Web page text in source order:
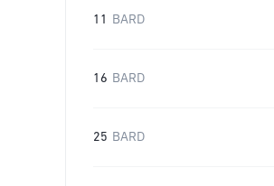
11 BARD
16 BARD
25 BARD